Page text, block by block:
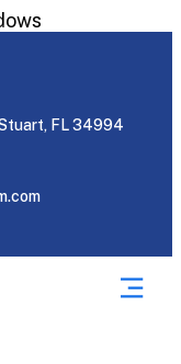
FL 34994